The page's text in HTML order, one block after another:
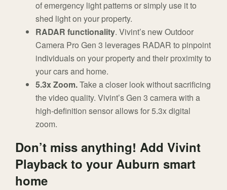
of emergency light patterns or simply use it to
shed light on your property.
RADAR functionality. Vivint’s new Outdoor
Camera Pro Gen 3 leverages RADAR to pinpoint
individuals on your property and their proximity to
your cars and home.
5.3x Zoom.Take a closer look without sacrificing
the video quality. Vivint’s Gen 3 camera with a
high-definition sensor allows for 5.3x digital
zoom.
Don’t miss anything! Add Vivint
Playback to your Auburn smart
home